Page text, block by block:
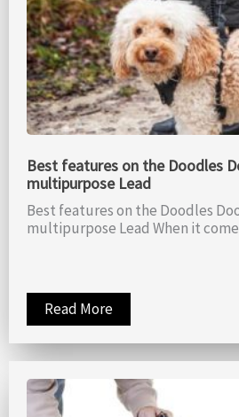
Best features on the Doodles
multipurpose Lead
Best features on the Doodles
multipurpose Lead When it
Read More